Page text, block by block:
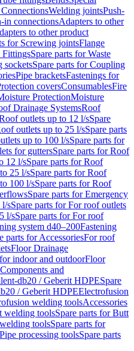
Welding jointsPush-
in connectionsAdapters to other
to other product
for Screwing jointsFlange
FittingsSpare parts for Waste
socketsSpare parts for Coupling
Pipe bracketsFastenings for
coversConsumablesFire
ProtectionMoisture
Drainage SystemsRoof
outlets up to 12 l/sSpare
outlets up to 25 l/sSpare parts
up to 100 l/sSpare parts for
for guttersSpare parts for Roof
12 l/sSpare parts for Roof
25 l/sSpare parts for Roof
100 l/sSpare parts for Roof
Spare parts for Emergency
l/sSpare parts for For roof outlets
l/sSpare parts for For roof
system d40–200Fastening
parts for AccessoriesFor roof
Floor Drainage
indoor and outdoorFloor
and
db20 / Geberit HDPESpare
/ Geberit HDPEElectrofusion
welding toolsAccessories
welding toolsSpare parts for Butt
toolsSpare parts for
Pipe processing toolsSpare parts